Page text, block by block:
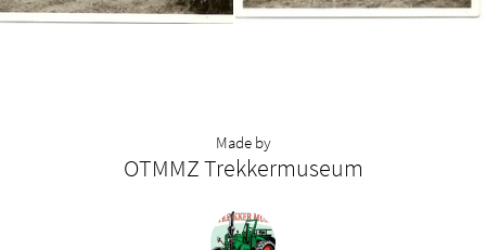
Made by
OTMMZ Trekkermuseum